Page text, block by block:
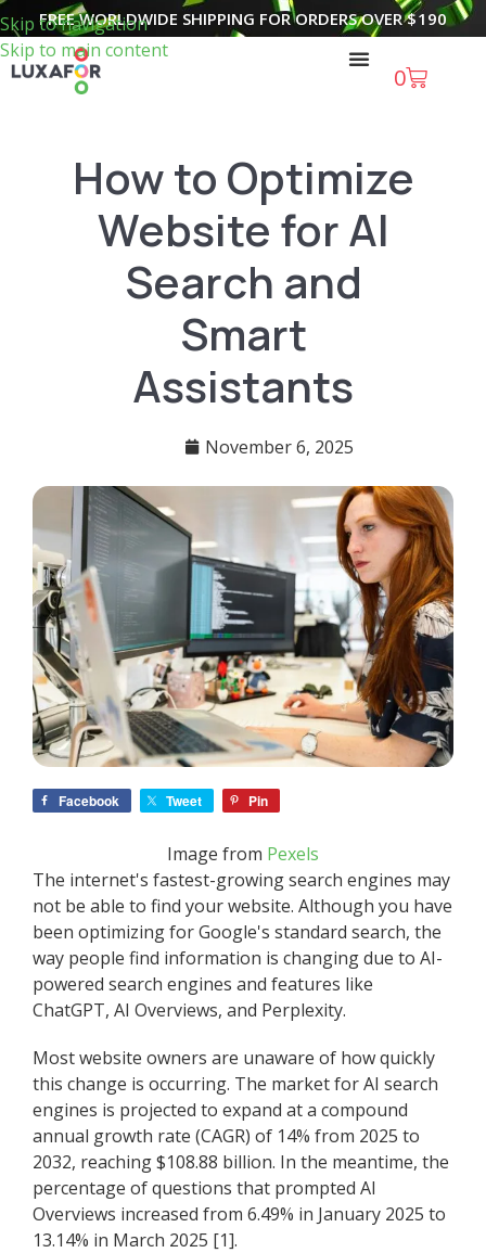
Skip to navigation
Skip to main content
FREE WORLDWIDE SHIPPING FOR ORDERS OVER$190
0
How to Optimize
Website for AI
Search and
Smart
Assistants
November 6, 2025
Facebook Tweet Pin
Image from Pexels
The internet's fastest-growing search engines may
not be able to find your website. Although you have
been optimizing for Google's standard search, the
way people find information is changing due to AI-
powered search engines and features like
ChatGPT, AI Overviews, and Perplexity.
Most website owners are unaware of how quickly
this change is occurring. The market for AI search
engines is projected to expand at a compound
annual growth rate (CAGR) of 14% from 2025 to
2032, reaching $108.88 billion. In the meantime, the
percentage of questions that prompted AI
Overviews increased from 6.49% in January 2025 to
13.14% in March 2025 [1].